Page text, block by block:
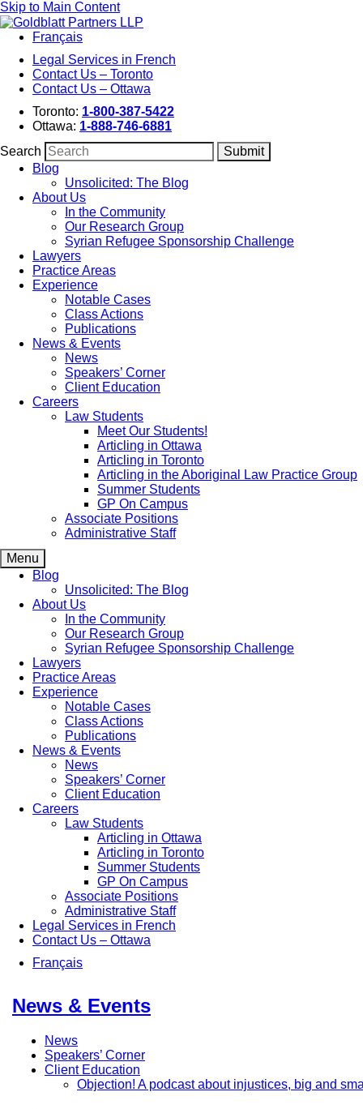
Skip to Main Content
Français
Legal Services in French
Contact Us – Toronto
Contact Us – Ottawa
Toronto: 1-800-387-5422
Ottawa: 1-888-746-6881
Search
Blog
Unsolicited: The Blog
About Us
In the Community
Our Research Group
Syrian Refugee Sponsorship Challenge
Lawyers
Practice Areas
Experience
Notable Cases
Class Actions
Publications
News & Events
News
Speakers’ Corner
Client Education
Careers
Law Students
Meet Our Students!
Articling in Ottawa
Articling in Toronto
Articling in the Aboriginal Law Practice Group
Summer Students
GP On Campus
Associate Positions
Administrative Staff
Menu
Blog
Unsolicited: The Blog
About Us
In the Community
Our Research Group
Syrian Refugee Sponsorship Challenge
Lawyers
Practice Areas
Experience
Notable Cases
Class Actions
Publications
News & Events
News
Speakers’ Corner
Client Education
Careers
Law Students
Articling in Ottawa
Articling in Toronto
Summer Students
GP On Campus
Associate Positions
Administrative Staff
Legal Services in French
Contact Us – Ottawa
Français
News & Events
News
Speakers’ Corner
Client Education
Objection! A podcast about injustices, big and